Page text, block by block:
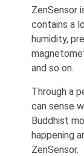
ZenSensor
contains a
humidity,
and so on.
Through a
can sense
Buddhist
happening
ZenSensor.